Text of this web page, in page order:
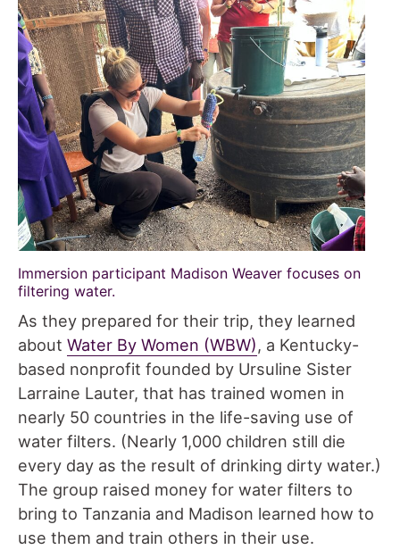
Immersion participant Madison Weaver focuses on
filtering water.
As they prepared for their trip, they learned
about Water By Women (WBW), a Kentucky-
based nonprofit founded by Ursuline Sister
Larraine Lauter, that has trained women in
nearly 50 countries in the life-saving use of
water filters. (Nearly 1,000 children still die
every day as the result of drinking dirty water.)
The group raised money for water filters to
bring to Tanzania and Madison learned how to
use them and train others in their use.